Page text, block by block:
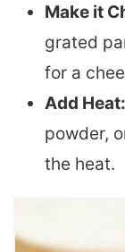
Make it
grated
for a
Add Heat:
powder,
the heat.